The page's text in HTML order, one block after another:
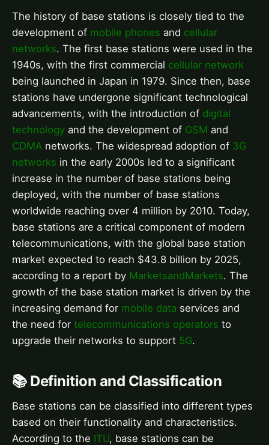
The history of base stations is closely tied to the
development of mobile phones and cellular
networks. The first base stations were used in the
1940s, with the first commercial cellular network
being launched in Japan in 1979. Since then, base
stations have undergone significant technological
advancements, with the introduction of digital
technology and the development of GSM and
CDMA networks. The widespread adoption of 3G
networks in the early 2000s led to a significant
increase in the number of base stations being
deployed, with the number of base stations
worldwide reaching over 4 million by 2010. Today,
base stations are a critical component of modern
telecommunications, with the global base station
market expected to reach $43.8 billion by 2025,
according to a report by MarketsandMarkets. The
growth of the base station market is driven by the
increasing demand for mobile data services and
the need for telecommunications operators to
upgrade their networks to support 5G.
📚 Definition and Classification
Base stations can be classified into different types
based on their functionality and characteristics.
According to the ITU, base stations can be